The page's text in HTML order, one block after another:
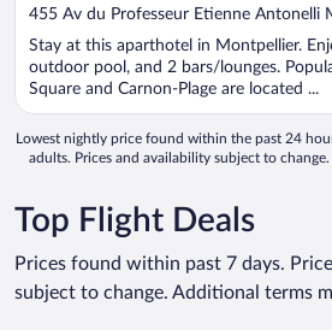
out
of
5
455 Av du Professeur Etienne Antonelli
Stay at this aparthotel in Montpellier.
outdoor pool, and 2 bars/lounges.
Square and Carnon-Plage are located ...
Lowest nightly price found within the past 24
adults. Prices and availability subject to
Top Flight Deals
Prices found within past 7 days.
subject to change. Additional terms